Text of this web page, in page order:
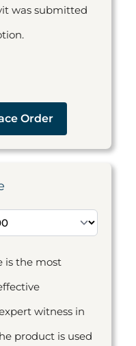
was submitted
Order
is the most
witness in
product is used